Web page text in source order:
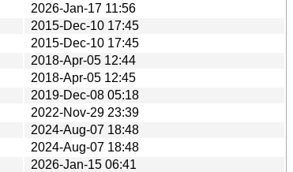
2026-Jan-17 11:56
2015-Dec-10 17:45
2015-Dec-10 17:45
2018-Apr-05 12:44
2018-Apr-05 12:45
2019-Dec-08 05:18
2022-Nov-29 23:39
2024-Aug-07 18:48
2024-Aug-07 18:48
2026-Jan-15 06:41